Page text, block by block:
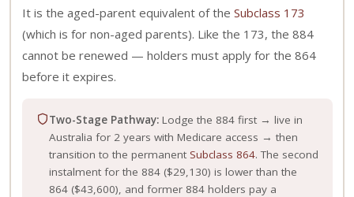
It is the aged-parent equivalent of the Subclass 173
(which is for non-aged parents). Like the 173, the 884
cannot be renewed — holders must apply for the 864
before it expires.
Two-Stage Pathway:Lodge the 884 first → live in
Australia for 2 years with Medicare access → then
transition to the permanent Subclass 864. The second
instalment for the 884 ($29,130) is lower than the
864 ($43,600), and former 884 holders pay a